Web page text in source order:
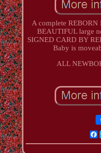
A complete
BEAUTIFUL large
SIGNED CARD BY
Baby is
ALL